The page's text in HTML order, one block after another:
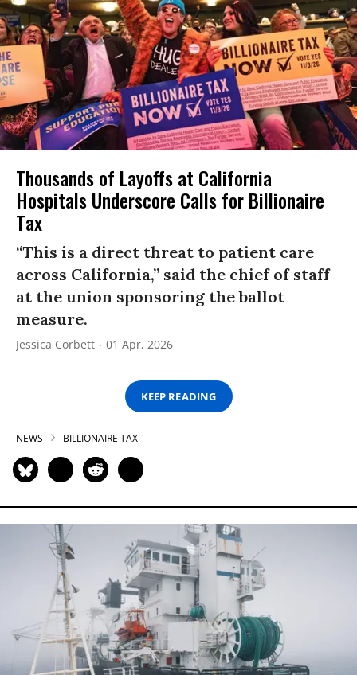
Thousands of Layoffs at California
Hospitals Underscore Calls for Billionaire
Tax
“This is a direct threat to patient care
across California,” said the chief of staff
at the union sponsoring the ballot
measure.
Jessica Corbett 01 Apr, 2026
KEEP READING
NEWS BILLIONAIRE TAX